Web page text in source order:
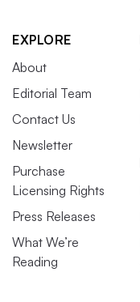
EXPLORE
About
Editorial Team
Contact Us
Newsletter
Purchase
Licensing Rights
Press Releases
What We’re
Reading